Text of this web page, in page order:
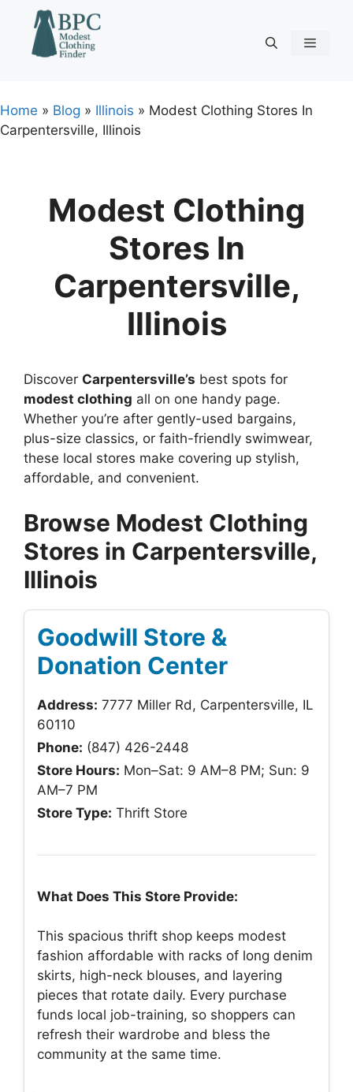
content
Home » Blog » Illinois » Modest Clothing Stores In
Carpentersville, Illinois
Modest Clothing
Stores In
Carpentersville,
Illinois
Discover Carpentersville’s best spots for
modest clothing all on one handy page.
Whether you’re after gently-used bargains,
plus-size classics, or faith-friendly swimwear,
these local stores make covering up stylish,
affordable, and convenient.
Browse Modest Clothing
Stores in Carpentersville,
Illinois
Goodwill Store &
Donation Center
Address: 7777 Miller Rd, Carpentersville, IL
60110
Phone: (847) 426-2448
Store Hours: Mon–Sat: 9 AM–8 PM; Sun: 9
AM–7 PM
Store Type: Thrift Store
What Does This Store Provide:
This spacious thrift shop keeps modest
fashion affordable with racks of long denim
skirts, high-neck blouses, and layering
pieces that rotate daily. Every purchase
funds local job-training, so shoppers can
refresh their wardrobe and bless the
community at the same time.